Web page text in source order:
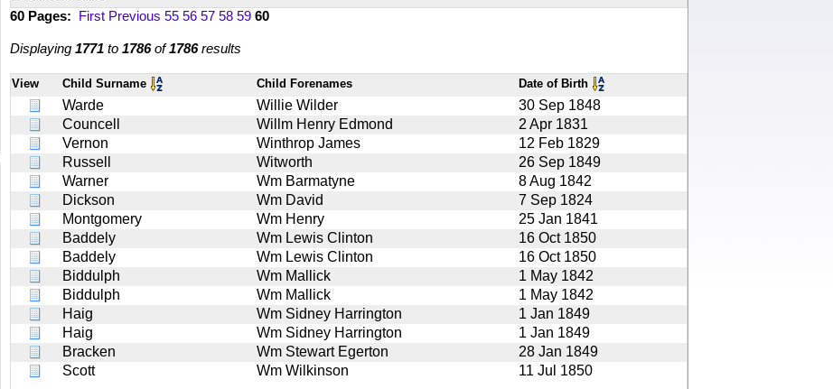
60 Pages: First Previous 55 56 57 58 59 60
Displaying 1771 to 1786of1786results
View Child Surname Child Forenames Date of Birth
Warde Willie Wilder
30 Sep 1848
Councell
Willm Henry Edmond
2 Apr 1831
Vernon
Winthrop James
12 Feb 1829
Russell
Witworth
26 Sep 1849
Warner
Wm Barmatyne
8 Aug 1842
Dickson
Wm David
7 Sep 1824
Montgomery
Wm Henry
25 Jan 1841
Baddely
Wm Lewis Clinton
16 Oct 1850
Baddely
Wm Lewis Clinton
16 Oct 1850
Biddulph
Wm Mallick
1 May 1842
Biddulph
Wm Mallick
1 May 1842
Haig
Wm Sidney Harrington
1 Jan 1849
Haig
Wm Sidney Harrington
1 Jan 1849
Bracken
Wm Stewart Egerton
28 Jan 1849
Scott
Wm Wilkinson 11 Jul 1850